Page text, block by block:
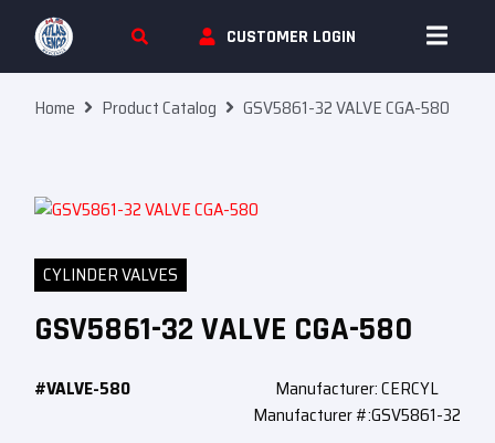
Skip To Content
CUSTOMER LOGIN
Home Product Catalog GSV5861-32 VALVE CGA-580
CYLINDER VALVES
GSV5861-32 VALVE CGA-580
#VALVE-580
Manufacturer: CERCYL
Manufacturer #:GSV5861-32